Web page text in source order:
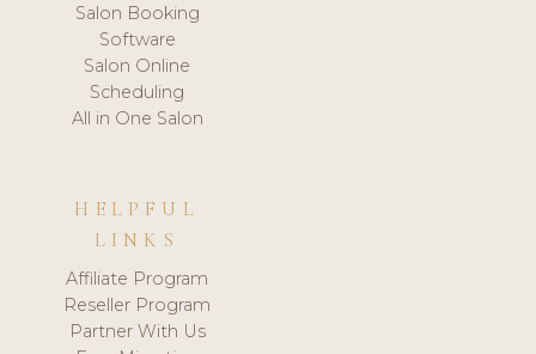
Salon Booking
Software
Salon Online
Scheduling
All in One Salon
HELPFUL
LINKS
Affiliate Program
Reseller Program
Partner With Us